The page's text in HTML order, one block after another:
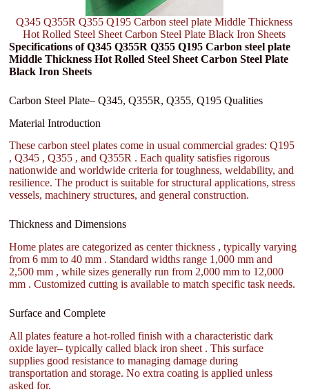
Q345 Q355R Q355 Q195 Carbon steel plate Middle Thickness
Hot Rolled Steel Sheet Carbon Steel Plate Black Iron Sheets
Specifications of Q345 Q355R Q355 Q195 Carbon steel plate
Middle Thickness Hot Rolled Steel Sheet Carbon Steel Plate
Black Iron Sheets
Carbon Steel Plate– Q345, Q355R, Q355, Q195 Qualities
Material Introduction
These carbon steel plates come in usual commercial grades: Q195
, Q345 , Q355 , and Q355R . Each quality satisfies rigorous
nationwide and worldwide criteria for toughness, weldability, and
resilience. The product is suitable for structural applications, stress
vessels, machinery structures, and general construction.
Thickness and Dimensions
Home plates are categorized as center thickness , typically varying
from 6 mm to 40 mm . Standard widths range 1,000 mm and
2,500 mm , while sizes generally run from 2,000 mm to 12,000
mm . Customized cutting is available to match specific task needs.
Surface and Complete
All plates feature a hot-rolled finish with a characteristic dark
oxide layer– typically called black iron sheet . This surface
supplies good resistance to managing damage during
transportation and storage. No extra coating is applied unless
asked for.